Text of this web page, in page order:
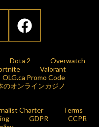
Dota 2
Overwatch
Valorant
OLG.ca Promo Code
のオンラインカジノ
Charter
Terms
GDPR
CCPR